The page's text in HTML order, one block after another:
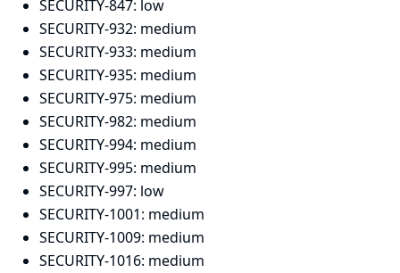
SECURITY-847: low
SECURITY-932: medium
SECURITY-933: medium
SECURITY-935: medium
SECURITY-975: medium
SECURITY-982: medium
SECURITY-994: medium
SECURITY-995: medium
SECURITY-997: low
SECURITY-1001: medium
SECURITY-1009: medium
SECURITY-1016: medium